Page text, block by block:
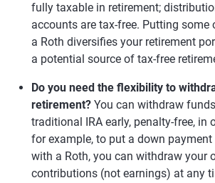
fully taxable in retirement;
accounts are tax-free. Putting
a Roth diversifies your retirement
a potential source of tax-free
Do you need the flexibility to
retirement? You can withdraw
traditional IRA early, penalty-free, in
for example, to put a down payment
with a Roth, you can withdraw your
contributions (not earnings) at any